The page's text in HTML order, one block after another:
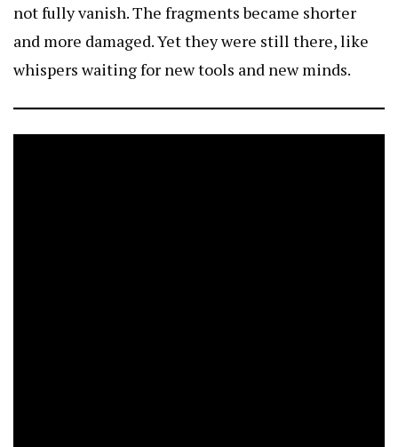
not fully vanish. The fragments became shorter
and more damaged. Yet they were still there, like
whispers waiting for new tools and new minds.